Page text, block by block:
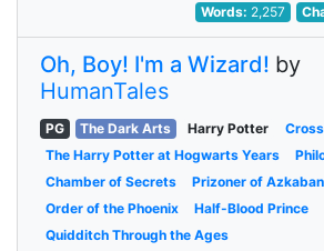
Words: 2,257
Oh, Boy! I'm a Wizard! by
HumanTales
PG The Dark Arts Harry Potter
The Harry Potter at Hogwarts Years
Chamber of Secrets
Prizoner of Azkaban
Order of the Phoenix
Half-Blood Prince
Quidditch Through the Ages